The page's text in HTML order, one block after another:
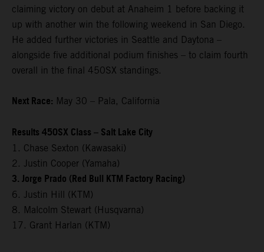
claiming victory on debut at Anaheim 1 before backing it
up with another win the following weekend in San Diego.
He added further victories in Seattle and Daytona –
alongside five additional podium finishes – to claim fourth
overall in the final 450SX standings.
Next Race: May 30 – Pala, California
Results 450SX Class – Salt Lake City
1. Chase Sexton (Kawasaki)
2. Justin Cooper (Yamaha)
3. Jorge Prado (Red Bull KTM Factory Racing)
6. Justin Hill (KTM)
8. Malcolm Stewart (Husqvarna)
17. Grant Harlan (KTM)